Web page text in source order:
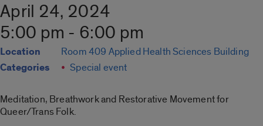
April 24, 2024
5:00 pm - 6:00 pm
Location Room 409 Applied Health Sciences Building
Categories Special event
Meditation, Breathwork and Restorative Movement for
Queer/Trans Folk.